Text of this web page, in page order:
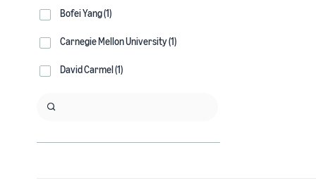
Bofei Yang (1)
Carnegie Mellon University (1)
David Carmel (1)